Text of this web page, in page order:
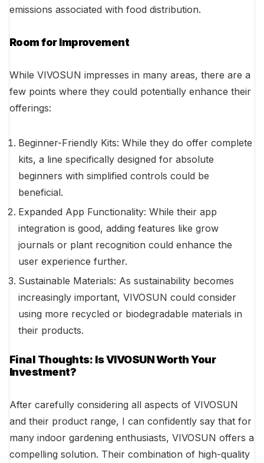
emissions associated with food distribution.
Room for Improvement
While VIVOSUN impresses in many areas, there are a
few points where they could potentially enhance their
offerings:
Beginner-Friendly Kits: While they do offer complete
kits, a line specifically designed for absolute
beginners with simplified controls could be
beneficial.
Expanded App Functionality: While their app
integration is good, adding features like grow
journals or plant recognition could enhance the
user experience further.
Sustainable Materials: As sustainability becomes
increasingly important, VIVOSUN could consider
using more recycled or biodegradable materials in
their products.
Final Thoughts: Is VIVOSUN Worth Your
Investment?
After carefully considering all aspects of VIVOSUN
and their product range, I can confidently say that for
many indoor gardening enthusiasts, VIVOSUN offers a
compelling solution. Their combination of high-quality